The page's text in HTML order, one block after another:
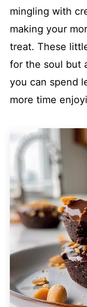
mingling with
making your
treat. These
for the soul but
you can spend
more time